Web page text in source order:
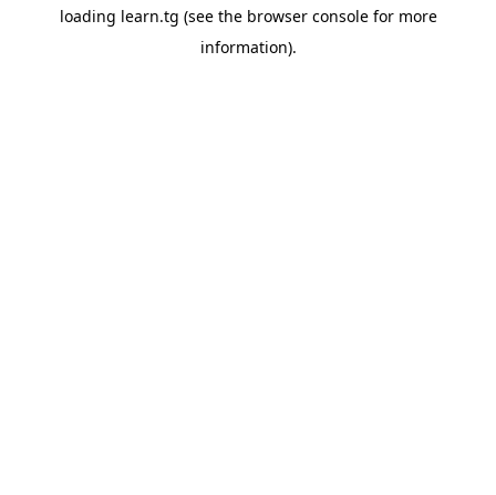
loading learn.tg (see the browser consolefor more
information).